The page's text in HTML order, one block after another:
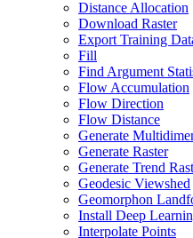
Distance Allocation
Download Raster
Export Training
Fill
Find Argument
Flow Accumulation
Flow Direction
Flow Distance
Generate
Generate Raster
Generate Trend
Geodesic Viewshed
Geomorphon
Install Deep
Interpolate Points